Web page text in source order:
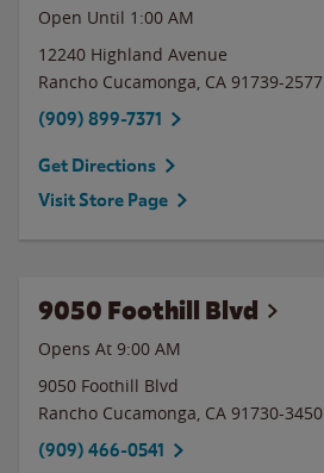
Open Until 1:00 AM
12240 Highland Avenue
Rancho Cucamonga, CA 91739-2577
(909) 899-7371
Get Directions
Visit Store Page
9050 Foothill Blvd
Opens At 9:00 AM
9050 Foothill Blvd
Rancho Cucamonga, CA 91730-3450
(909) 466-0541